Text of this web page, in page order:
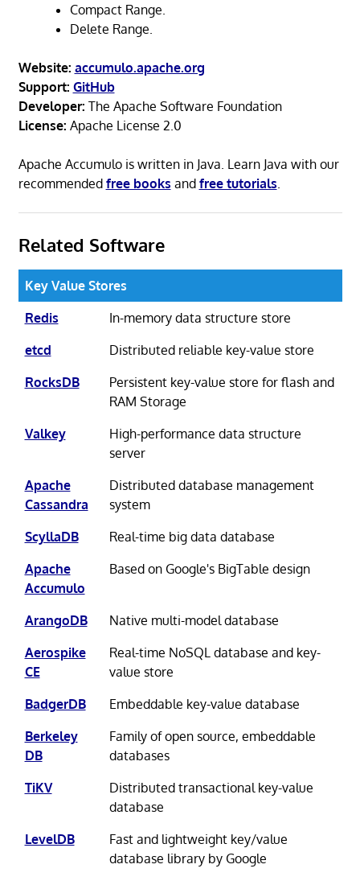
Compact Range.
Delete Range.
Website: accumulo.apache.org
Support: GitHub
Developer: The Apache Software Foundation
License: Apache License 2.0
Apache Accumulo is written in Java. Learn Java with our
recommended free books and free tutorials
Related Software
Key Value Stores
Redis
In-memory data structure store
etcd
Distributed reliable key-value store
RocksDB
Persistent key-value store for flash and
RAM Storage
Valkey
High-performance data structure
server
Apache
Cassandra
Distributed database management
system
ScyllaDB
Real-time big data database
Apache
Accumulo
Based on Google's BigTable design
ArangoDB
Native multi-model database
Aerospike
CE
Real-time NoSQL database and key-
value store
BadgerDB
Embeddable key-value database
Berkeley
DB
Family of open source, embeddable
databases
TiKV
Distributed transactional key-value
database
LevelDB
Fast and lightweight key/value
database library by Google